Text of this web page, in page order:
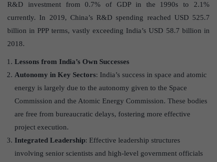
R&D investment from 0.7% of GDP in the 1990s to 2.1%
currently. In 2019, China’s R&D spending reached USD 525.7
billion in PPP terms, vastly exceeding India’s USD 58.7 billion in
2018.
Lessons from India’s Own Successes
Autonomy in Key Sectors: India’s success in space and atomic
energy is largely due to the autonomy given to the Space
Commission and the Atomic Energy Commission. These bodies
are free from bureaucratic delays, fostering more effective
project execution.
Integrated Leadership: Effective leadership structures
involving senior scientists and high-level government officials